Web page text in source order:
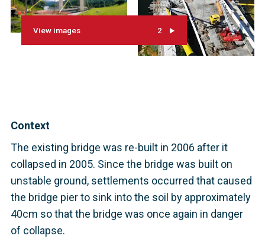
View images 2
Context
The existing bridge was re-built in 2006 after it
collapsed in 2005. Since the bridge was built on
unstable ground, settlements occurred that caused
the bridge pier to sink into the soil by approximately
40cm so that the bridge was once again in danger
of collapse.